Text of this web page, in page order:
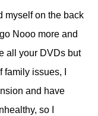
myself on the back
Nooo more and
all your DVDs but
issues, I
and have
so I